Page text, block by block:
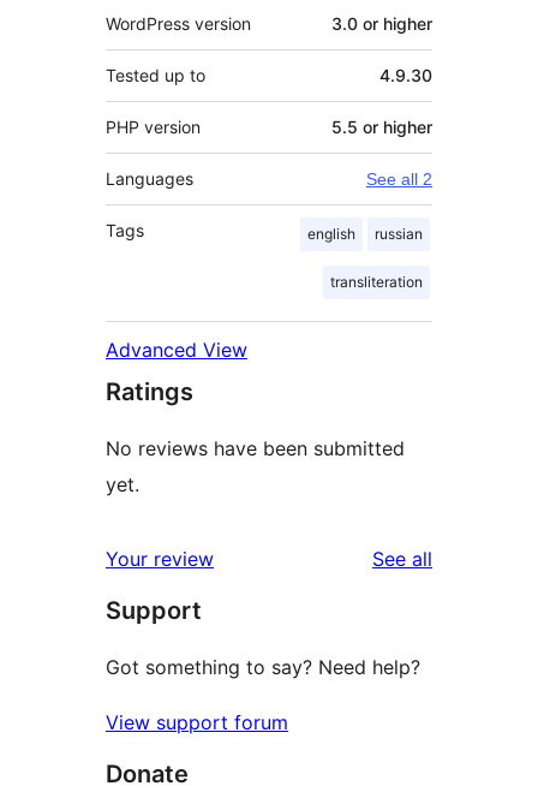
WordPress version 3.0 or higher
Tested up to 4.9.30
PHP version 5.5 or higher
Languages See all 2
Tags english russian
transliteration
Advanced View
Ratings
No reviews have been submitted
yet.
Your review See all
Support
Got something to say? Need help?
View support forum
Donate